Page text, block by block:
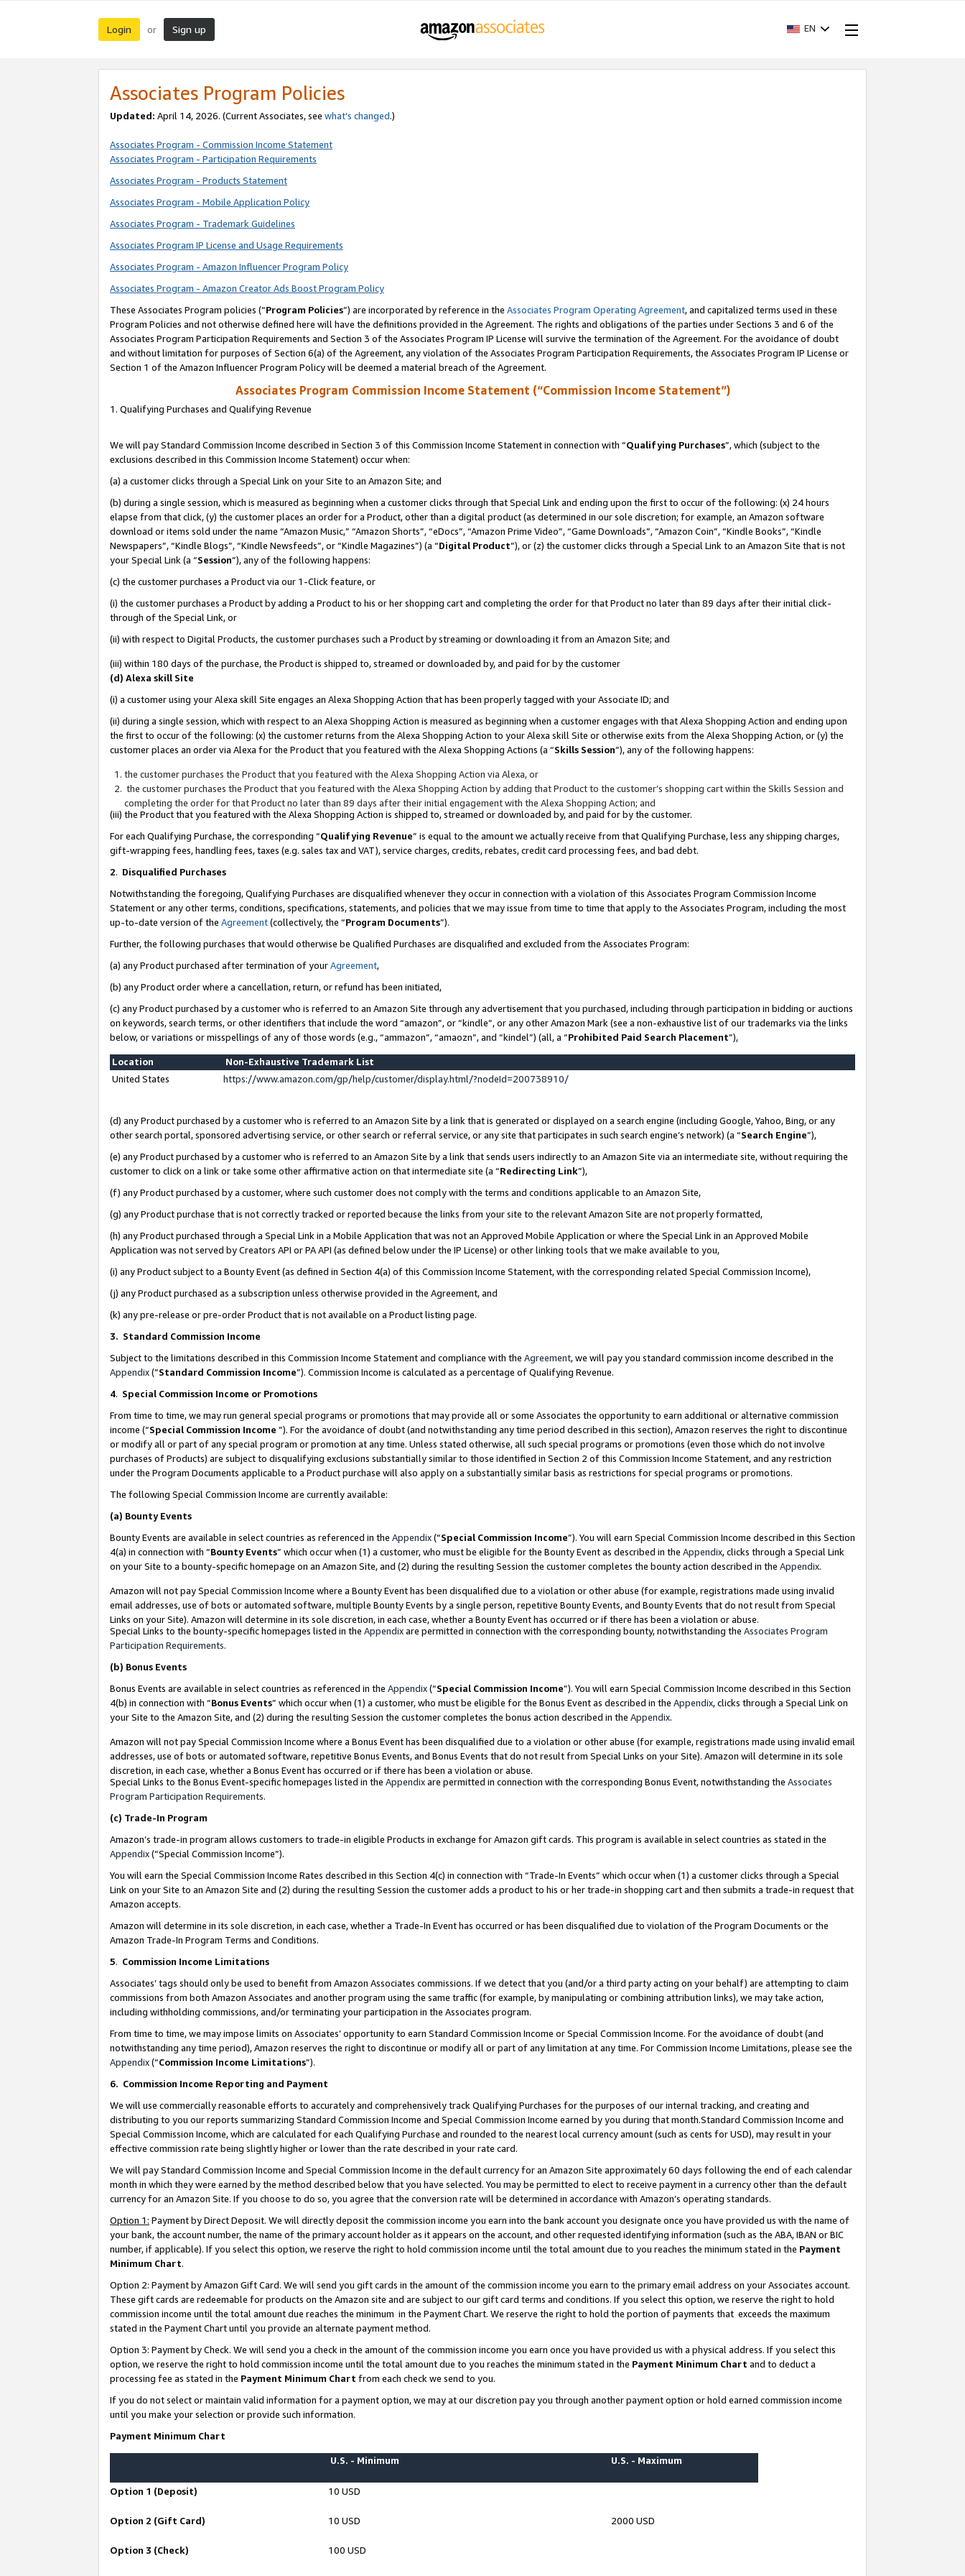
Login or Sign up EN
Associates Program Policies
Updated: April 14, 2026. (Current Associates, see what’s changed.)
Associates Program - Commission Income Statement
Associates Program - Participation Requirements
Associates Program - Products Statement
Associates Program - Mobile Application Policy
Associates Program - Trademark Guidelines
Associates Program IP License and Usage Requirements
Associates Program - Amazon Influencer Program Policy
Associates Program - Amazon Creator Ads Boost Program Policy
These Associates Program policies (“Program Policies”) are incorporated by reference in the Associates Program Operating Agreement, and capitalized terms used in these
Program Policies and not otherwise defined here will have the definitions provided in the Agreement. The rights and obligations of the parties under Sections 3 and 6 of the
Associates Program Participation Requirements and Section 3 of the Associates Program IP License will survive the termination of the Agreement. For the avoidance of doubt
and without limitation for purposes of Section 6(a) of the Agreement, any violation of the Associates Program Participation Requirements, the Associates Program IP License or
Section 1 of the Amazon Influencer Program Policy will be deemed a material breach of the Agreement.
Associates Program Commission Income Statement (“Commission Income Statement”)
1. Qualifying Purchases and Qualifying Revenue
We will pay Standard Commission Income described in Section 3 of this Commission Income Statement in connection with “Qualifying Purchases”, which (subject to the
exclusions described in this Commission Income Statement) occur when:
(a) a customer clicks through a Special Link on your Site to an Amazon Site; and
(b) during a single session, which is measured as beginning when a customer clicks through that Special Link and ending upon the first to occur of the following: (x) 24 hours
elapse from that click, (y) the customer places an order for a Product, other than a digital product (as determined in our sole discretion; for example, an Amazon software
download or items sold under the name “Amazon Music,” “Amazon Shorts”, “eDocs”, “Amazon Prime Video”, “Game Downloads”, “Amazon Coin”, “Kindle Books”, “Kindle
Newspapers”, “Kindle Blogs”, “Kindle Newsfeeds”, or “Kindle Magazines”) (a “Digital Product”), or (z) the customer clicks through a Special Link to an Amazon Site that is not
your Special Link (a “Session”), any of the following happens:
(c) the customer purchases a Product via our 1-Click feature, or
(i) the customer purchases a Product by adding a Product to his or her shopping cart and completing the order for that Product no later than 89 days after their initial click-
through of the Special Link, or
(ii) with respect to Digital Products, the customer purchases such a Product by streaming or downloading it from an Amazon Site; and
(iii) within 180 days of the purchase, the Product is shipped to, streamed or downloaded by, and paid for by the customer
(d) Alexa skill Site
(i) a customer using your Alexa skill Site engages an Alexa Shopping Action that has been properly tagged with your Associate ID; and
(ii) during a single session, which with respect to an Alexa Shopping Action is measured as beginning when a customer engages with that Alexa Shopping Action and ending upon
the first to occur of the following: (x) the customer returns from the Alexa Shopping Action to your Alexa skill Site or otherwise exits from the Alexa Shopping Action, or (y) the
customer places an order via Alexa for the Product that you featured with the Alexa Shopping Actions (a “Skills Session”), any of the following happens:
the customer purchases the Product that you featured with the Alexa Shopping Action via Alexa, or
the customer purchases the Product that you featured with the Alexa Shopping Action by adding that Product to the customer’s shopping cart within the Skills Session and
completing the order for that Product no later than 89 days after their initial engagement with the Alexa Shopping Action; and
(iii) the Product that you featured with the Alexa Shopping Action is shipped to, streamed or downloaded by, and paid for by the customer.
For each Qualifying Purchase, the corresponding “Qualifying Revenue” is equal to the amount we actually receive from that Qualifying Purchase, less any shipping charges,
gift-wrapping fees, handling fees, taxes (e.g. sales tax and VAT), service charges, credits, rebates, credit card processing fees, and bad debt.
2. Disqualified Purchases
Notwithstanding the foregoing, Qualifying Purchases are disqualified whenever they occur in connection with a violation of this Associates Program Commission Income
Statement or any other terms, conditions, specifications, statements, and policies that we may issue from time to time that apply to the Associates Program, including the most
up-to-date version of the Agreement(collectively, the “Program Documents”).
Further, the following purchases that would otherwise be Qualified Purchases are disqualified and excluded from the Associates Program:
(a) any Product purchased after termination of yourAgreement,
(b) any Product order where a cancellation, return, or refund has been initiated,
(c) any Product purchased by a customer who is referred to an Amazon Site through any advertisement that you purchased, including through participation in bidding or auctions
on keywords, search terms, or other identifiers that include the word “amazon”, or “kindle”, or any other Amazon Mark (see a non-exhaustive list of our trademarks via the links
below, or variations or misspellings of any of those words (e.g., “ammazon”, “amaozn”, and “kindel”) (all, a “Prohibited Paid Search Placement”),
Location
Non-Exhaustive Trademark List
United States
https://www.amazon.com/gp/help/customer/display.html/?nodeId=200738910/
(d) any Product purchased by a customer who is referred to an Amazon Site by a link that is generated or displayed on a search engine (including Google, Yahoo, Bing, or any
other search portal, sponsored advertising service, or other search or referral service, or any site that participates in such search engine’s network) (a “Search Engine”),
(e) any Product purchased by a customer who is referred to an Amazon Site by a link that sends users indirectly to an Amazon Site via an intermediate site, without requiring the
customer to click on a link or take some other affirmative action on that intermediate site (a “Redirecting Link”),
(f) any Product purchased by a customer, where such customer does not comply with the terms and conditions applicable to an Amazon Site,
(g) any Product purchase that is not correctly tracked or reported because the links from your site to the relevant Amazon Site are not properly formatted,
(h) any Product purchased through a Special Link in a Mobile Application that was not an Approved Mobile Application or where the Special Link in an Approved Mobile
Application was not served by Creators API or PA API (as defined below under the IP License) or other linking tools that we make available to you,
(i) any Product subject to a Bounty Event (as defined in Section 4(a) of this Commission Income Statement, with the corresponding related Special Commission Income),
(j) any Product purchased as a subscription unless otherwise provided in the Agreement, and
(k) any pre-release or pre-order Product that is not available on a Product listing page.
3. Standard Commission Income
Subject to the limitations described in this Commission Income Statement and compliance with the Agreement, we will pay you standard commission income described in the
Appendix(”Standard Commission Income”). Commission Income is calculated as a percentage of Qualifying Revenue.
4. Special Commission Income or Promotions
From time to time, we may run general special programs or promotions that may provide all or some Associates the opportunity to earn additional or alternative commission
income (“Special Commission Income ”). For the avoidance of doubt (and notwithstanding any time period described in this section), Amazon reserves the right to discontinue
or modify all or part of any special program or promotion at any time. Unless stated otherwise, all such special programs or promotions (even those which do not involve
purchases of Products) are subject to disqualifying exclusions substantially similar to those identified in Section 2 of this Commission Income Statement, and any restriction
under the Program Documents applicable to a Product purchase will also apply on a substantially similar basis as restrictions for special programs or promotions.
The following Special Commission Income are currently available:
(a) Bounty Events
Bounty Events are available in select countries as referenced in the Appendix(“Special Commission Income”). You will earn Special Commission Income described in this Section
4(a) in connection with “Bounty Events” which occur when (1) a customer, who must be eligible for the Bounty Event as described in the Appendix, clicks through a Special Link
on your Site to a bounty-specific homepage on an Amazon Site, and (2) during the resulting Session the customer completes the bounty action described in the Appendix.
Amazon will not pay Special Commission Income where a Bounty Event has been disqualified due to a violation or other abuse (for example, registrations made using invalid
email addresses, use of bots or automated software, multiple Bounty Events by a single person, repetitive Bounty Events, and Bounty Events that do not result from Special
Links on your Site). Amazon will determine in its sole discretion, in each case, whether a Bounty Event has occurred or if there has been a violation or abuse.
Special Links to the bounty-specific homepages listed in the Appendixare permitted in connection with the corresponding bounty, notwithstanding the Associates Program
Participation Requirements.
(b) Bonus Events
Bonus Events are available in select countries as referenced in the Appendix(“Special Commission Income”). You will earn Special Commission Income described in this Section
4(b) in connection with “Bonus Events” which occur when (1) a customer, who must be eligible for the Bonus Event as described in the Appendix, clicks through a Special Link on
your Site to the Amazon Site, and (2) during the resulting Session the customer completes the bonus action described in the Appendix.
Amazon will not pay Special Commission Income where a Bonus Event has been disqualified due to a violation or other abuse (for example, registrations made using invalid email
addresses, use of bots or automated software, repetitive Bonus Events, and Bonus Events that do not result from Special Links on your Site). Amazon will determine in its sole
discretion, in each case, whether a Bonus Event has occurred or if there has been a violation or abuse.
Special Links to the Bonus Event-specific homepages listed in the Appendixare permitted in connection with the corresponding Bonus Event, notwithstanding the Associates
Program Participation Requirements.
(c) Trade-In Program
Amazon’s trade-in program allows customers to trade-in eligible Products in exchange for Amazon gift cards. This program is available in select countries as stated in the
Appendix(“Special Commission Income”).
You will earn the Special Commission Income Rates described in this Section 4(c) in connection with “Trade-In Events” which occur when (1) a customer clicks through a Special
Link on your Site to an Amazon Site and (2) during the resulting Session the customer adds a product to his or her trade-in shopping cart and then submits a trade-in request that
Amazon accepts.
Amazon will determine in its sole discretion, in each case, whether a Trade-In Event has occurred or has been disqualified due to violation of the Program Documents or the
Amazon Trade-In Program Terms and Conditions.
5. Commission Income Limitations
Associates’ tags should only be used to benefit from Amazon Associates commissions. If we detect that you (and/or a third party acting on your behalf) are attempting to claim
commissions from both Amazon Associates and another program using the same traffic (for example, by manipulating or combining attribution links), we may take action,
including withholding commissions, and/or terminating your participation in the Associates program.
From time to time, we may impose limits on Associates’ opportunity to earn Standard Commission Income or Special Commission Income. For the avoidance of doubt (and
notwithstanding any time period), Amazon reserves the right to discontinue or modify all or part of any limitation at any time. For Commission Income Limitations, please see the
Appendix(“Commission Income Limitations”).
6. Commission Income Reporting and Payment
We will use commercially reasonable efforts to accurately and comprehensively track Qualifying Purchases for the purposes of our internal tracking, and creating and
distributing to you our reports summarizing Standard Commission Income and Special Commission Income earned by you during that month.Standard Commission Income and
Special Commission Income, which are calculated for each Qualifying Purchase and rounded to the nearest local currency amount (such as cents for USD), may result in your
effective commission rate being slightly higher or lower than the rate described in your rate card.
We will pay Standard Commission Income and Special Commission Income in the default currency for an Amazon Site approximately 60 days following the end of each calendar
month in which they were earned by the method described below that you have selected. You may be permitted to elect to receive payment in a currency other than the default
currency for an Amazon Site. If you choose to do so, you agree that the conversion rate will be determined in accordance with Amazon’s operating standards.
Option 1: Payment by Direct Deposit. We will directly deposit the commission income you earn into the bank account you designate once you have provided us with the name of
your bank, the account number, the name of the primary account holder as it appears on the account, and other requested identifying information (such as the ABA, IBAN or BIC
number, if applicable). If you select this option, we reserve the right to hold commission income until the total amount due to you reaches the minimum stated in the Payment
Minimum Chart.
Option 2: Payment by Amazon Gift Card. We will send you gift cards in the amount of the commission income you earn to the primary email address on your Associates account.
These gift cards are redeemable for products on the Amazon site and are subject to our gift card terms and conditions. If you select this option, we reserve the right to hold
commission income until the total amount due reaches the minimum in the Payment Chart. We reserve the right to hold the portion of payments that exceeds the maximum
stated in the Payment Chart until you provide an alternate payment method.
Option 3: Payment by Check. We will send you a check in the amount of the commission income you earn once you have provided us with a physical address. If you select this
option, we reserve the right to hold commission income until the total amount due to you reaches the minimum stated in the Payment Minimum Chart and to deduct a
processing fee as stated in the Payment Minimum Chart from each check we send to you.
If you do not select or maintain valid information for a payment option, we may at our discretion pay you through another payment option or hold earned commission income
until you make your selection or provide such information.
Payment Minimum Chart
U.S. - Minimum U.S. - Maximum
Option 1 (Deposit) 10 USD
Option 2 (Gift Card) 10 USD 2000 USD
Option 3 (Check) 100 USD